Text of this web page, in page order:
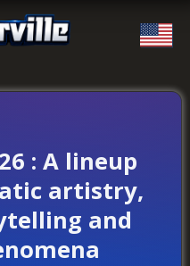
: A lineup
artistry,
and